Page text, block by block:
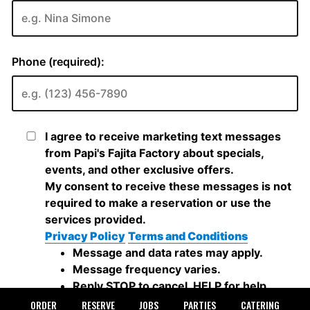
ORDER RESERVE JOBS PARTIES CATERING